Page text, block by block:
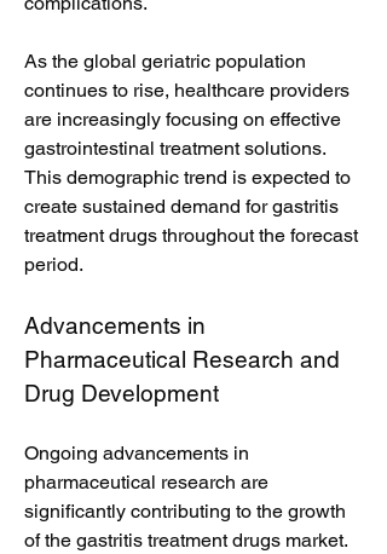
As the global geriatric population
continues to rise, healthcare providers
are increasingly focusing on effective
gastrointestinal treatment solutions.
This demographic trend is expected to
create sustained demand for gastritis
treatment drugs throughout the forecast
period.
Advancements in
Pharmaceutical Research and
Drug Development
Ongoing advancements in
pharmaceutical research are
significantly contributing to the growth
of the gastritis treatment drugs market.